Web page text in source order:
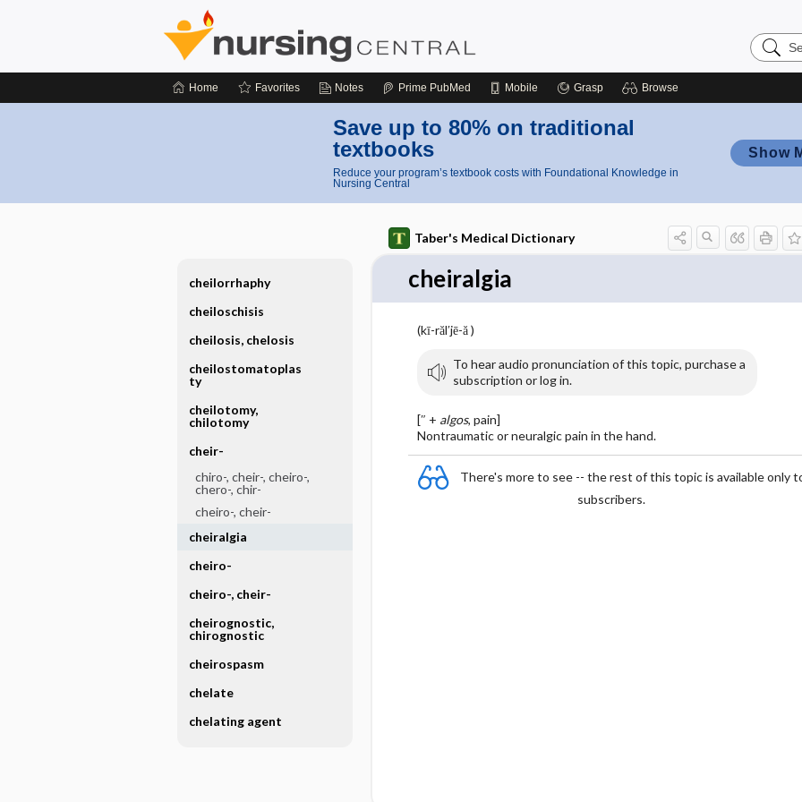
Search
Nursing
Home Favorites Notes Prime PubMed Mobile Grasp Browse
Save up to 80% on traditional
textbooks
Reduce your program’s textbook costs with Foundational Knowledge in
Nursing Central
Show
Taber's Medical Dictionary
cheiralgia
(kī-răl′jē-ă )
To hear audio pronunciation of this topic, purchase a
subscription or log in.
[″ + algos, pain]
Nontraumatic or neuralgic pain in the hand.
There's more to see -- the rest of this topic is available only
subscribers.
cheilorrhaphy
cheiloschisis
cheilosis, chelosis
cheilostomatoplas
ty
cheilotomy,
chilotomy
cheir-
chiro-, cheir-, cheiro-,
chero-, chir-
cheiro-, cheir-
cheiralgia
cheiro-
cheiro-, cheir-
cheirognostic,
chirognostic
cheirospasm
chelate
chelating agent